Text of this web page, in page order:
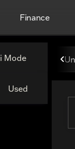
Finance
at
Mode
Used